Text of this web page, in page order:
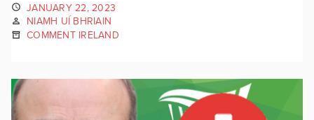
JANUARY 22, 2023
NIAMH UÍ BHRIAIN
COMMENT IRELAND